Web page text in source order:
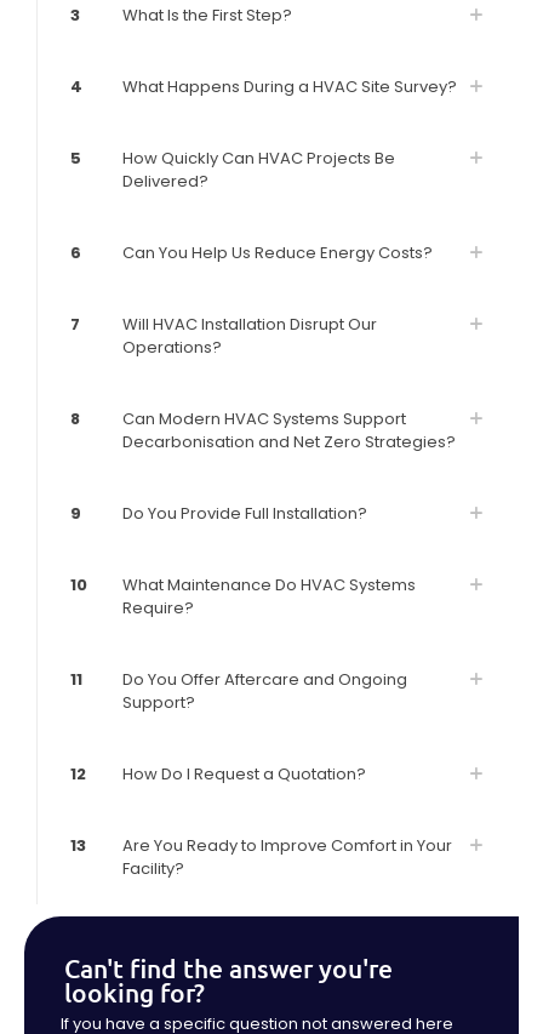
3 What Is the First Step?
4 What Happens During a HVAC Site Survey?
5
How Quickly Can HVAC Projects Be
Delivered?
6 Can You Help Us Reduce Energy Costs?
7
Will HVAC Installation Disrupt Our
Operations?
8
Can Modern HVAC Systems Support
Decarbonisation and Net Zero Strategies?
9 Do You Provide Full Installation?
10
What Maintenance Do HVAC Systems
Require?
11
Do You Offer Aftercare and Ongoing
Support?
12 How Do I Request a Quotation?
13
Are You Ready to Improve Comfort in Your
Facility?
Can't find the answer you're
looking for?
If you have a specific question not answered here